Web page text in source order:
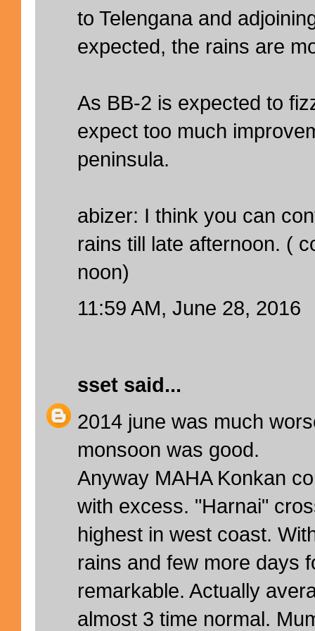
to Telengana and
expected, the rains are
As BB-2 is expected to
expect too much
peninsula.
abizer: I think you can
rains till late afternoon. (
noon)
11:59 AM, June 28, 2016
sset said...
2014 june was much
monsoon was good.
Anyway MAHA Konkan
with excess. "Harnai"
highest in west coast.
rains and few more days
remarkable. Actually
almost 3 time normal.